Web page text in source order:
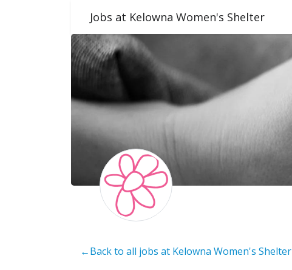
Jobs at Kelowna Women's Shelter
←Back to all jobs at Kelowna Women's Shelter